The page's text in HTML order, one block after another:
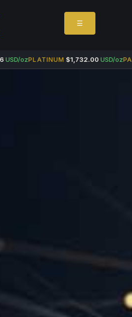
☰
USD/ozPLATINUM$1,732.00USD/oz